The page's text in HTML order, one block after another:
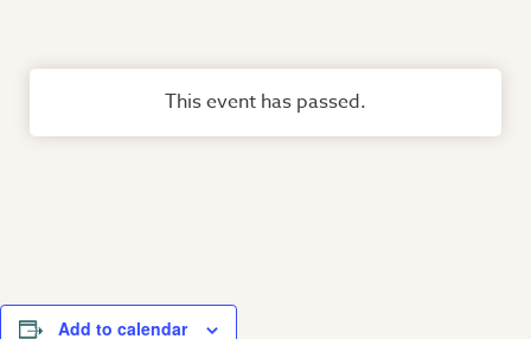
This event has passed.
Add to calendar